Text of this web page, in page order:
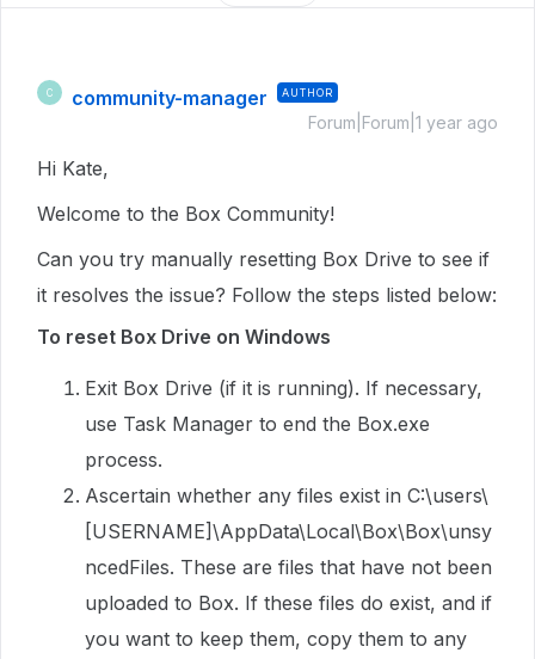
C community-manager AUTHOR
Forum|Forum|1 year ago
Hi Kate,
Welcome to the Box Community!
Can you try manually resetting Box Drive to see if
it resolves the issue? Follow the steps listed below:
To reset Box Drive on Windows
Exit Box Drive (if it is running). If necessary,
use Task Manager to end the Box.exe
process.
Ascertain whether any files exist in C:\users\
[USERNAME]\AppData\Local\Box\Box\unsy
ncedFiles. These are files that have not been
uploaded to Box. If these files do exist, and if
you want to keep them, copy them to any